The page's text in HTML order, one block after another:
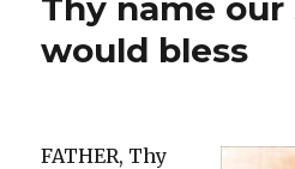
would bless
FATHER, Thy